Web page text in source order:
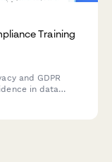
Training
and GDPR
in data